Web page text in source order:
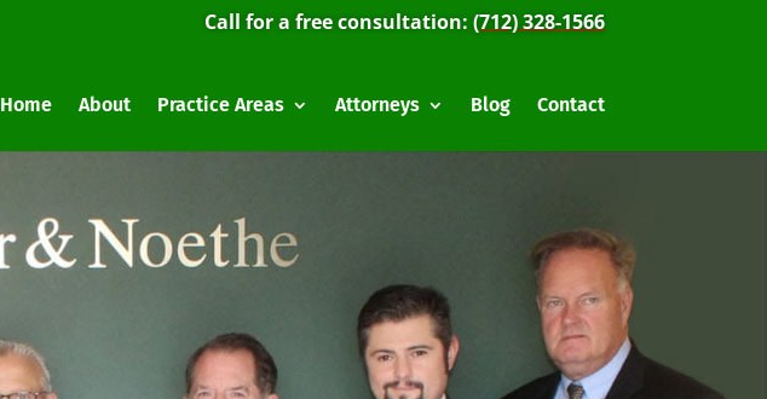
Call for a free consultation: (712) 328-1566
Home About Practice Areas Attorneys Blog Contact